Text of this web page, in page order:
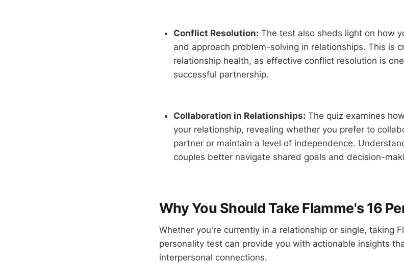
Conflict Resolution: The test also sheds light on how
and approach problem-solving in relationships. This is
relationship health, as effective conflict resolution is
successful partnership.
Collaboration in Relationships: The quiz examines
your relationship, revealing whether you prefer to
partner or maintain a level of independence.
couples better navigate shared goals and decision-
Why You Should Take Flamme's 16
Whether you're currently in a relationship or single, taking
personality test can provide you with actionable insights
interpersonal connections.